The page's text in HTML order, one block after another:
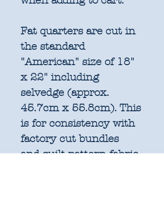
Fat quarters are cut in
the standard
"American" size of 18"
x 22" including
selvedge (approx.
45.7cm x 55.8cm). This
is for consistency with
factory cut bundles
and quilt pattern fabric